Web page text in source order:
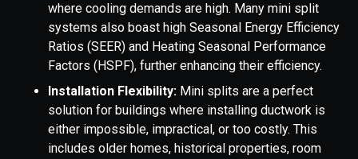
where cooling demands are high. Many mini split
systems also boast high Seasonal Energy Efficiency
Ratios (SEER) and Heating Seasonal Performance
Factors (HSPF), further enhancing their efficiency.
Installation Flexibility: Mini splits are a perfect
solution for buildings where installing ductwork is
either impossible, impractical, or too costly. This
includes older homes, historical properties, room